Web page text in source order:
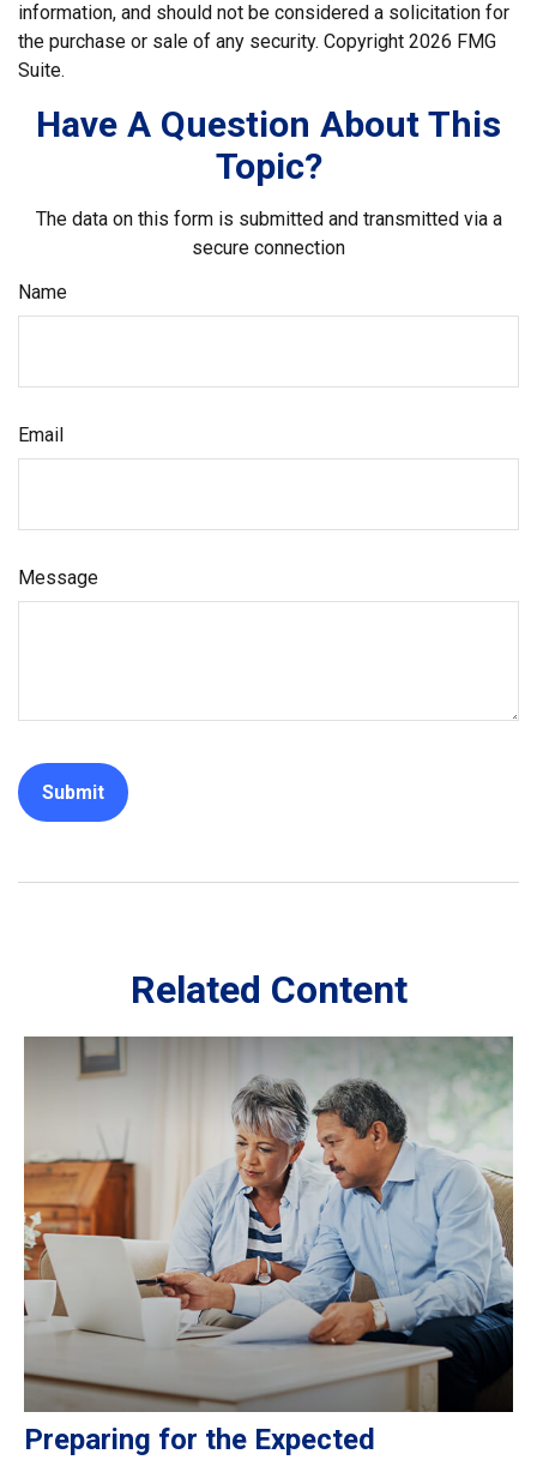
information, and should not be considered a solicitation for
the purchase or sale of any security. Copyright 2026 FMG
Suite.
Have A Question About This
Topic?
The data on this form is submitted and transmitted via a
secure connection
Name
Email
Message
Related Content
Preparing for the Expected